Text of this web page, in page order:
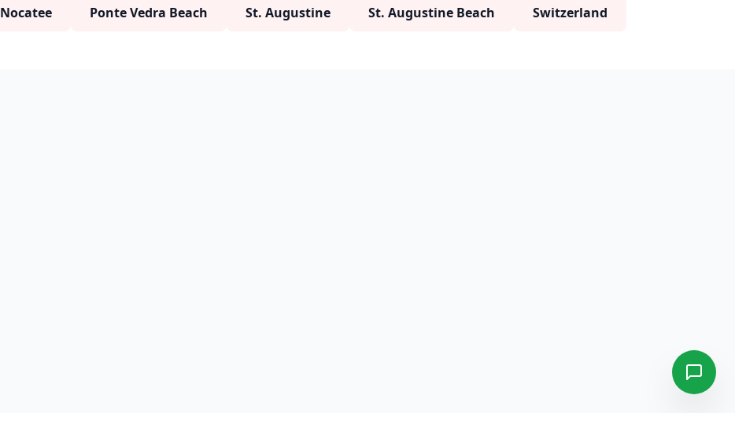
Nocatee Ponte Vedra Beach St. Augustine St. Augustine Beach Switzerland